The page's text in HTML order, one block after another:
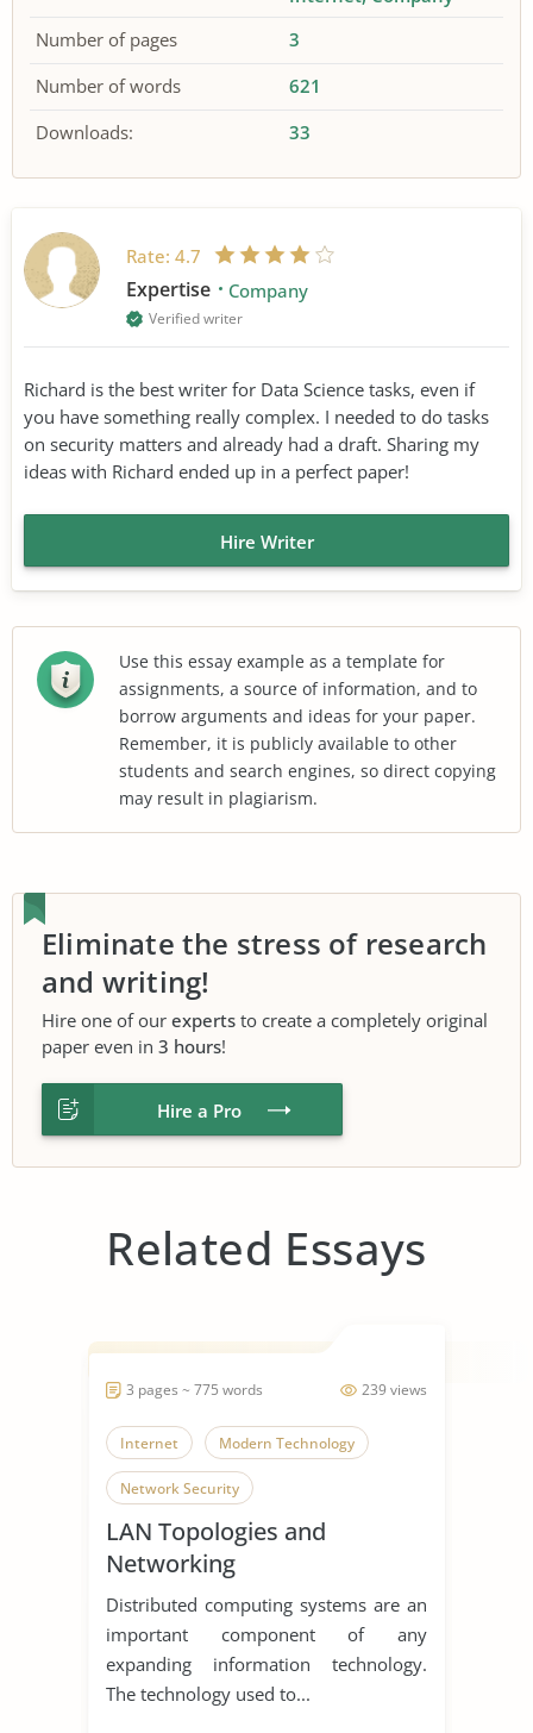
Number of pages
3
Number of words
621
Downloads:
33
Rate: 4.7
Expertise Company
Verified writer
Richard is the best writer for Data Science tasks, even if
you have something really complex. I needed to do tasks
on security matters and already had a draft. Sharing my
ideas with Richard ended up in a perfect paper!
Hire Writer
Use this essay example as a template for
assignments, a source of information, and to
borrow arguments and ideas for your paper.
Remember, it is publicly available to other
students and search engines, so direct copying
may result in plagiarism.
Eliminate the stress of research
and writing!
Hire one of our experts to create a completely original
paper even in 3 hours!
Hire a Pro
Related Essays
239 views
3 pages ~ 775 words
Internet Modern Technology
Network Security
LAN Topologies and
Networking
Recommendations
Distributed computing systems are an
important component of any
expanding information technology.
The technology used to...